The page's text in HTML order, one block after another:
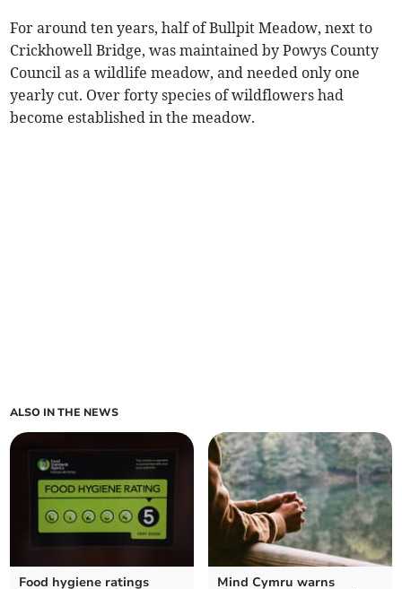
For around ten years, half of Bullpit Meadow, next to
Crickhowell Bridge, was maintained by Powys County
Council as a wildlife meadow, and needed only one
yearly cut. Over forty species of wildflowers had
become established in the meadow.
ALSO IN THE NEWS
Food hygiene ratings
Mind Cymru warns